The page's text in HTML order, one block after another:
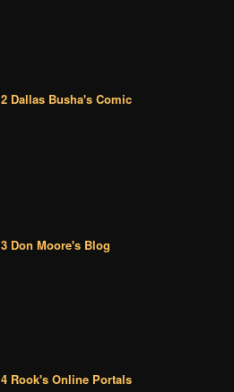
2 Dallas Busha's Comic
3 Don Moore's Blog
4 Rook's Online Portals